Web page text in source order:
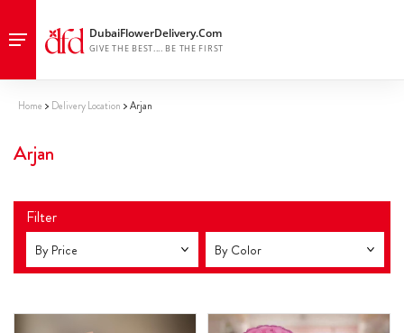
Home Delivery Location Arjan
Arjan
Filter
By Price By Color